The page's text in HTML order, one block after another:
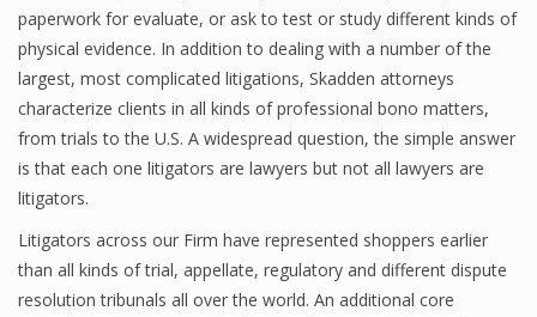
paperwork for evaluate, or ask to test or study different kinds of
physical evidence. In addition to dealing with a number of the
largest, most complicated litigations, Skadden attorneys
characterize clients in all kinds of professional bono matters,
from trials to the U.S. A widespread question, the simple answer
is that each one litigators are lawyers but not all lawyers are
litigators.
Litigators across our Firm have represented shoppers earlier
than all kinds of trial, appellate, regulatory and different dispute
resolution tribunals all over the world. An additional core